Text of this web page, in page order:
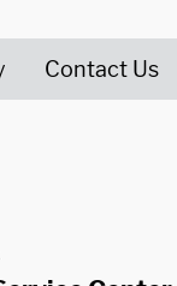
Contact Us